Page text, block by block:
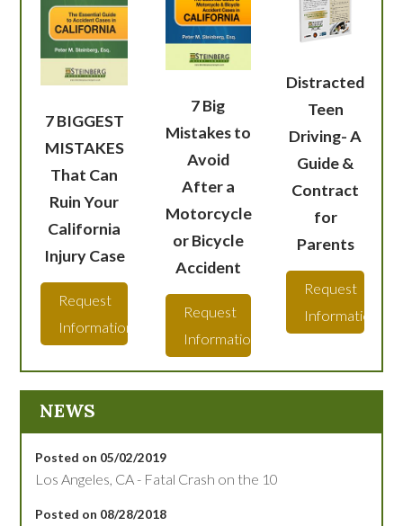
7 BIGGEST
MISTAKES
That Can
Ruin Your
California
Injury Case
Request
Information
7 Big
Mistakes to
Avoid
After a
Motorcycle
or Bicycle
Accident
Request
Information
Distracted
Teen
Driving- A
Guide &
Contract
for
Parents
Request
Information
NEWS
Posted on 05/02/2019
Los Angeles, CA - Fatal Crash on the 10
Posted on 08/28/2018